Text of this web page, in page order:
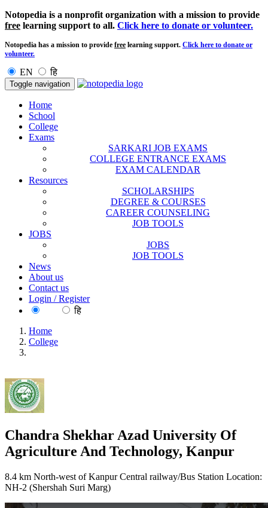
Notopedia is a nonprofit organization with a mission to provide
free learning support to all. Click here to donate or volunteer.
Notopedia has a mission to provide free learning support. Click here to donate or
volunteer.
EN हि
Toggle navigation
Home
School
College
Exams
SARKARI JOB EXAMS
COLLEGE ENTRANCE EXAMS
EXAM CALENDAR
Resources
SCHOLARSHIPS
DEGREE & COURSES
CAREER COUNSELING
JOB TOOLS
JOBS
JOBS
JOB TOOLS
News
About us
Contact us
Login / Register
हि
Home
College
Chandra Shekhar Azad University Of
Agriculture And Technology, Kanpur
8.4 km North-west of Kanpur Central railway/Bus Station Location:
NH-2 (Shershah Suri Marg)